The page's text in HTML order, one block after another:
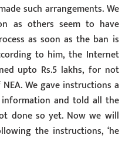
such arrangements. We
as others seem to have
as soon as the ban is
to him, the Internet
upto Rs.5 lakhs, for not
We gave instructions a
and told all the
done so yet. Now we will
the instructions, ‘he